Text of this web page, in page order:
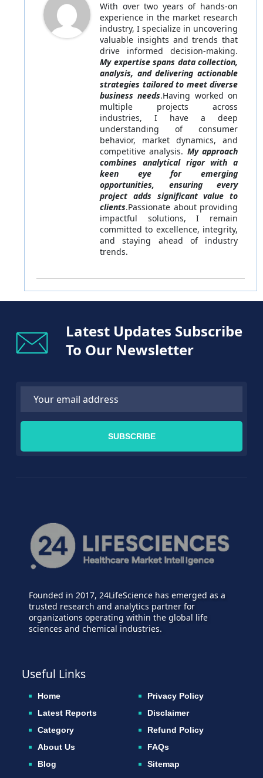
With over two years of hands-on
experience in the market research
industry, I specialize in uncovering
valuable insights and trends that
drive informed decision-making.
My expertise spans data collection,
analysis, and delivering actionable
strategies tailored to meet diverse
business needs.Having worked on
multiple projects across
industries, I have a deep
understanding of consumer
behavior, market dynamics, and
competitive analysis. My approach
combines analytical rigor with a
keen eye for emerging
opportunities, ensuring every
project adds significant value to
clients.Passionate about providing
impactful solutions, I remain
committed to excellence, integrity,
and staying ahead of industry
trends.
Latest Updates Subscribe
To Our Newsletter
Founded in 2017, 24LifeScience has emerged as a
trusted research and analytics partner for
organizations operating within the global life
sciences and chemical industries.
Useful Links
Home
Latest Reports
Category
About Us
Blog
Privacy Policy
Disclaimer
Refund Policy
FAQs
Sitemap